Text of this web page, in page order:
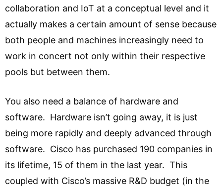
collaboration and IoT at a conceptual level and it
actually makes a certain amount of sense because
both people and machines increasingly need to
work in concert not only within their respective
pools but between them.
You also need a balance of hardware and
software. Hardware isn’t going away, it is just
being more rapidly and deeply advanced through
software. Cisco has purchased 190 companies in
its lifetime, 15 of them in the last year. This
coupled with Cisco’s massive R&D budget (in the